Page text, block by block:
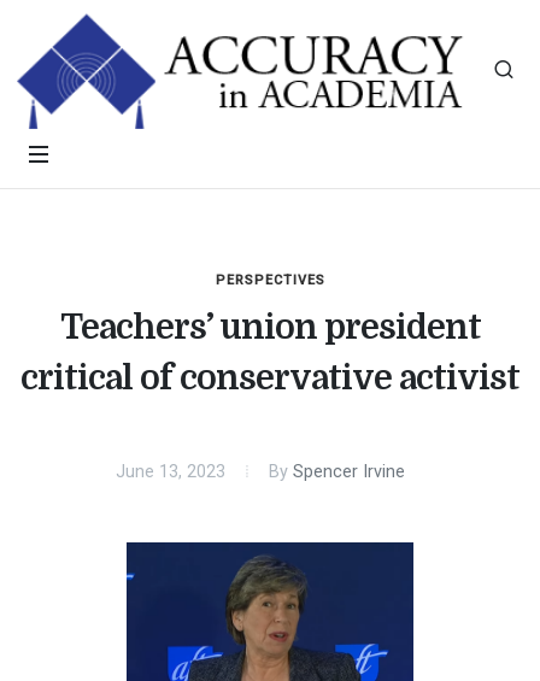
PERSPECTIVES
Teachers’ union president
critical of conservative activist
June 13, 2023 By Spencer Irvine